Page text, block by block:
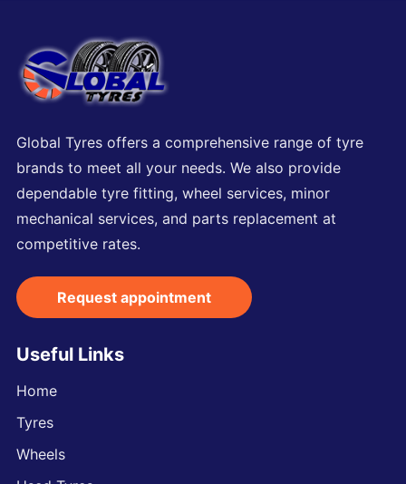
Global Tyres offers a comprehensive range of tyre
brands to meet all your needs. We also provide
dependable tyre fitting, wheel services, minor
mechanical services, and parts replacement at
competitive rates.
Request appointment
Useful Links
Home
Tyres
Wheels